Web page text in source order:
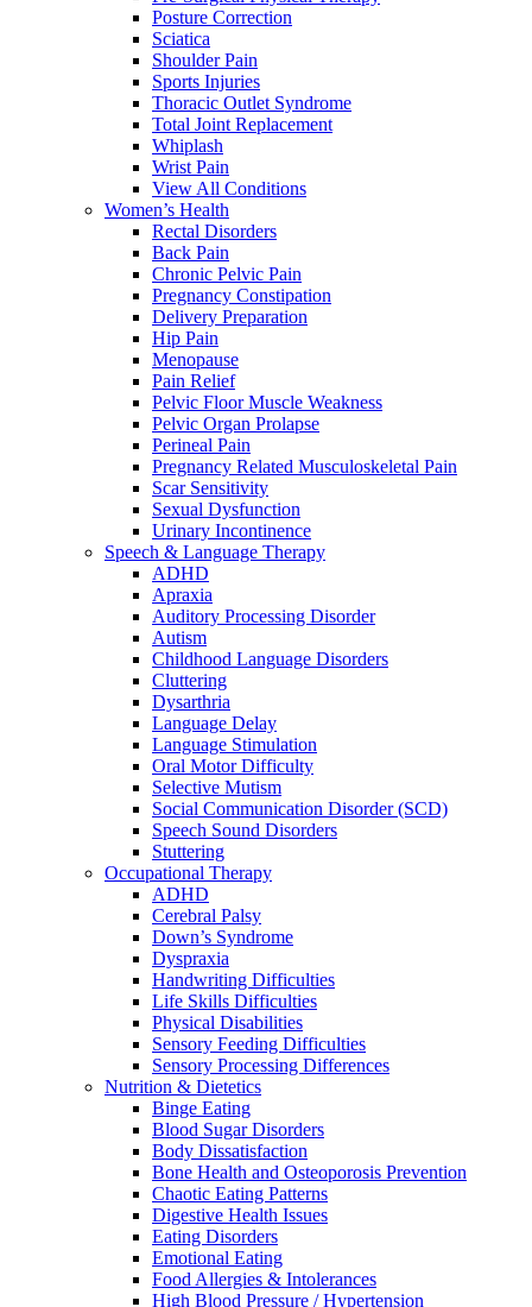
Posture Correction
Sciatica
Shoulder Pain
Sports Injuries
Thoracic Outlet Syndrome
Total Joint Replacement
Whiplash
Wrist Pain
View All Conditions
Women’s Health
Rectal Disorders
Back Pain
Chronic Pelvic Pain
Pregnancy Constipation
Delivery Preparation
Hip Pain
Menopause
Pain Relief
Pelvic Floor Muscle Weakness
Pelvic Organ Prolapse
Perineal Pain
Pregnancy Related Musculoskeletal Pain
Scar Sensitivity
Sexual Dysfunction
Urinary Incontinence
Speech & Language Therapy
ADHD
Apraxia
Auditory Processing Disorder
Autism
Childhood Language Disorders
Cluttering
Dysarthria
Language Delay
Language Stimulation
Oral Motor Difficulty
Selective Mutism
Social Communication Disorder (SCD)
Speech Sound Disorders
Stuttering
Occupational Therapy
ADHD
Cerebral Palsy
Down’s Syndrome
Dyspraxia
Handwriting Difficulties
Life Skills Difficulties
Physical Disabilities
Sensory Feeding Difficulties
Sensory Processing Differences
Nutrition & Dietetics
Binge Eating
Blood Sugar Disorders
Body Dissatisfaction
Bone Health and Osteoporosis Prevention
Chaotic Eating Patterns
Digestive Health Issues
Eating Disorders
Emotional Eating
Food Allergies & Intolerances
High Blood Pressure / Hypertension